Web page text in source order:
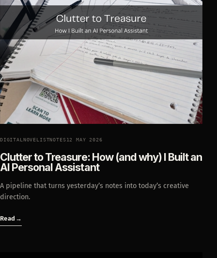
DIGITALNOVELISTNOTES12 MAY 2026
Clutter to Treasure: How (and why) I Built an
AI Personal Assistant
A pipeline that turns yesterday’s notes into today’s creative
direction.
Read →